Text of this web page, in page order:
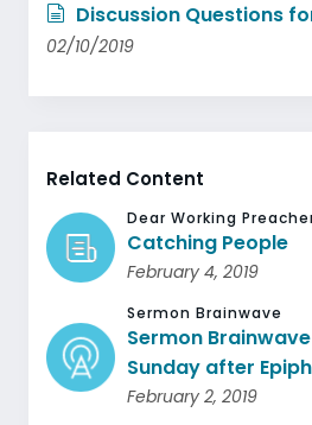
Discussion Questions
02/10/2019
Related Content
Dear Working
Catching People
February 4, 2019
Sermon Brainwave
Sermon
Sunday after
February 2, 2019